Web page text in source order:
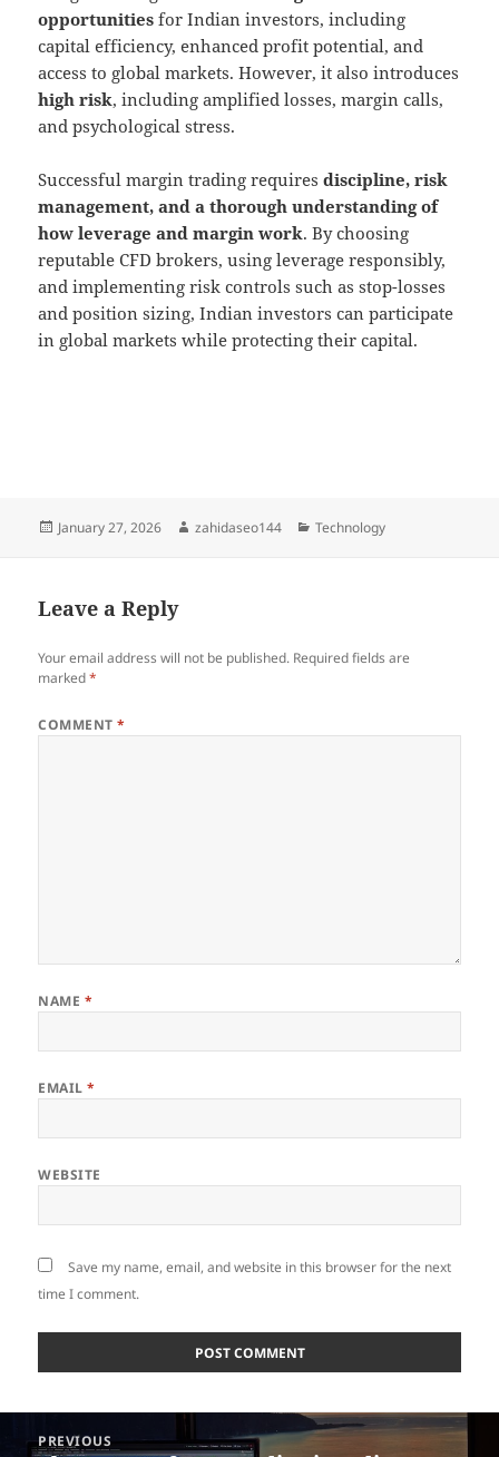
opportunities for Indian investors, including
capital efficiency, enhanced profit potential, and
access to global markets. However, it also introduces
high risk, including amplified losses, margin calls,
and psychological stress.
Successful margin trading requiresdiscipline, risk
management, and a thorough understanding of
how leverage and margin work. By choosing
reputable CFD brokers, using leverage responsibly,
and implementing risk controls such as stop-losses
and position sizing, Indian investors can participate
in global markets while protecting their capital.
Posted
January 27, 2026 Author
zahidaseo144 Categories
Technology
Leave a Reply
Your email address will not be published. Required fields are
marked*
COMMENT*
NAME *
EMAIL*
WEBSITE
Save my name, email, and website in this browser for the next
time I comment.
navigation
PREVIOUS